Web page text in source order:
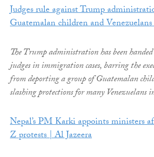
Judges rule against Trump
Guatemalan children and
The Trump administration has been
judges in immigration cases, barring the
from deporting a group of Guatemalan
slashing protections for many Venezuelans
Nepal’s PM Karki appoints ministers
Z protests | Al Jazeera